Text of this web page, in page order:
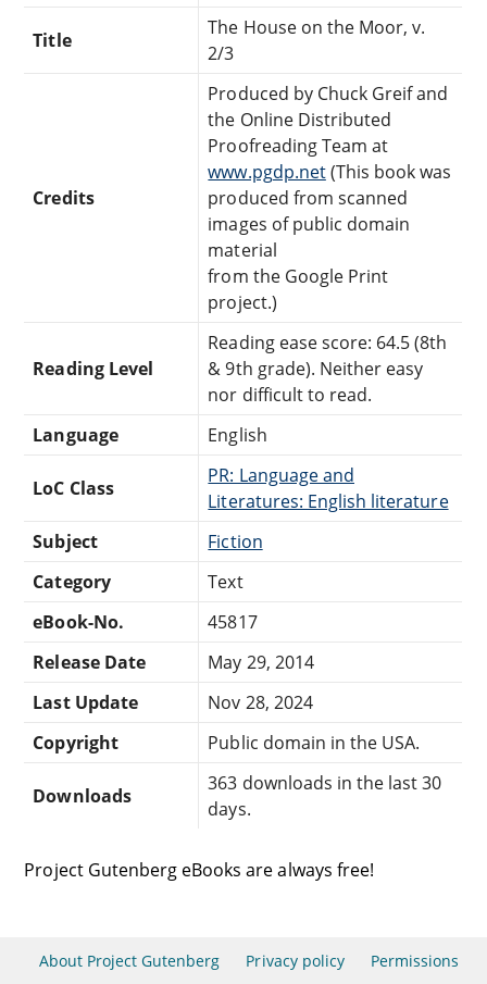
Title
The House on the Moor, v.
2/3
Credits
Produced by Chuck Greif and
the Online Distributed
Proofreading Team at
www.pgdp.net(This book was
produced from scanned
images of public domain
material
from the Google Print
project.)
Reading Level
Reading ease score: 64.5 (8th
& 9th grade). Neither easy
nor difficult to read.
Language
English
LoC Class
PR: Language and
Literatures: English literature
Subject
Fiction
Category
Text
eBook-No.
45817
Release Date
May 29, 2014
Last Update
Nov 28, 2024
Copyright
Public domain in the USA.
Downloads
363 downloads in the last 30
days.
Project Gutenberg eBooks are always free!
About Project Gutenberg Privacy policy Permissions